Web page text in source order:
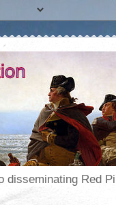
disseminating Red